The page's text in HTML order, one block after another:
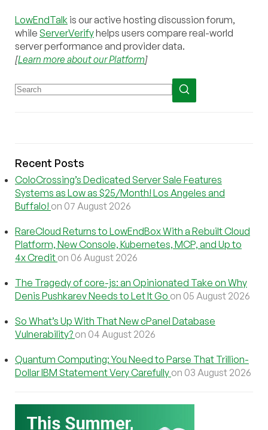
LowEndTalk is our active hosting discussion forum,
while ServerVerifyhelps users compare real-world
server performance and provider data.
[Learn more about our Platform]
Recent Posts
ColoCrossing’s Dedicated Server Sale Features
Systems as Low as $25/Month! Los Angeles and
Buffalo! on 07 August 2026
RareCloud Returns to LowEndBox With a Rebuilt Cloud
Platform, New Console, Kubernetes, MCP, and Up to
4x Credit on 06 August 2026
The Tragedy of core-js: an Opinionated Take on Why
Denis Pushkarev Needs to Let It Go on 05 August 2026
So What’s Up With That New cPanel Database
Vulnerability? on 04 August 2026
Quantum Computing: You Need to Parse That Trillion-
Dollar IBM Statement Very Carefully on 03 August 2026